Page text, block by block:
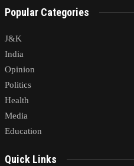
Popular Categories
J&K
India
Opinion
Politics
Health
Media
Education
Quick Links